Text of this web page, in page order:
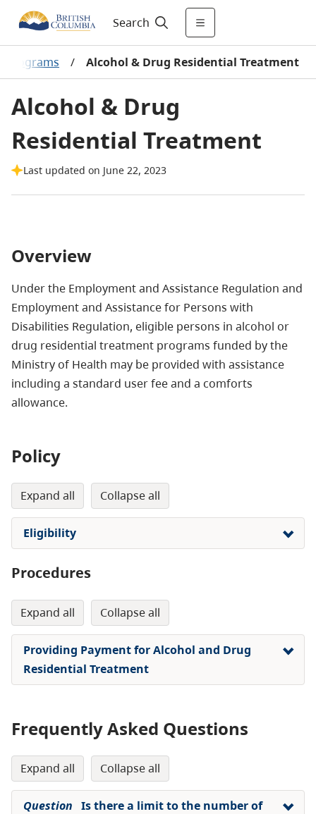
Search
Programs / Alcohol & Drug Residential Treatment
Alcohol & Drug
Residential Treatment
Last updated on June 22, 2023
Overview
Under the Employment and Assistance Regulation and
Employment and Assistance for Persons with
Disabilities Regulation, eligible persons in alcohol or
drug residential treatment programs funded by the
Ministry of Health may be provided with assistance
including a standard user fee and a comforts
allowance.
Policy
expand all collapse all
Eligibility
Procedures
expand all collapse all
Providing Payment for Alcohol and Drug
Residential Treatment
Frequently Asked Questions
expand all collapse all
Question Is there a limit to the number of